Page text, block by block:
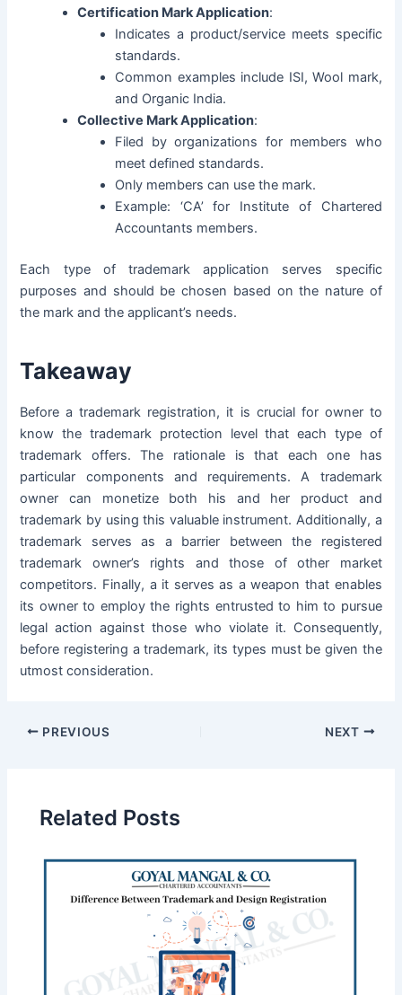
Certification Mark Application:
Indicates a product/service meets specific
standards.
Common examples include ISI, Wool mark,
and Organic India.
Collective Mark Application:
Filed by organizations for members who
meet defined standards.
Only members can use the mark.
Example: ‘CA’ for Institute of Chartered
Accountants members.
Each type of trademark application serves specific
purposes and should be chosen based on the nature of
the mark and the applicant’s needs.
Takeaway
Before a trademark registration, it is crucial for owner to
know the trademark protection level that each type of
trademark offers. The rationale is that each one has
particular components and requirements. A trademark
owner can monetize both his and her product and
trademark by using this valuable instrument. Additionally, a
trademark serves as a barrier between the registered
trademark owner’s rights and those of other market
competitors. Finally, a it serves as a weapon that enables
its owner to employ the rights entrusted to him to pursue
legal action against those who violate it. Consequently,
before registering a trademark, its types must be given the
utmost consideration.
PREVIOUS NEXT
Related Posts